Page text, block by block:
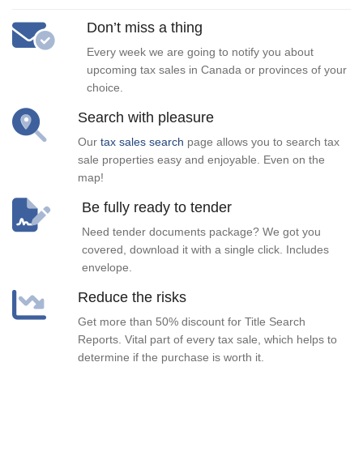
Don’t miss a thing
Every week we are going to notify you about
upcoming tax sales in Canada or provinces of your
choice.
Search with pleasure
Our tax sales search page allows you to search tax
sale properties easy and enjoyable. Even on the
map!
Be fully ready to tender
Need tender documents package? We got you
covered, download it with a single click. Includes
envelope.
Reduce the risks
Get more than 50% discount for Title Search
Reports. Vital part of every tax sale, which helps to
determine if the purchase is worth it.